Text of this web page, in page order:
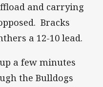
and carrying
Bracks
a 12-10 lead.
a few minutes
the Bulldogs